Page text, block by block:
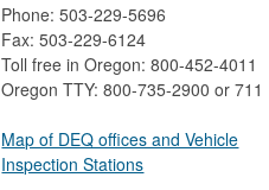
Phone: 503-229-5696
Fax: 503-229-6124
Toll free in Oregon: 800-452-4011
Oregon TTY: 800-735-2900 or 711
Map of DEQ offices and Vehicle
Inspection Stations